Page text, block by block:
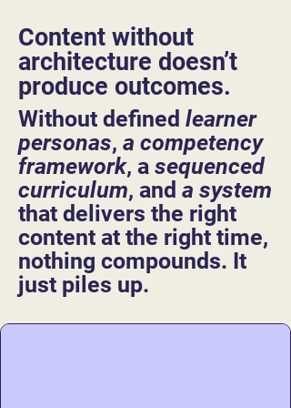
Content without
architecture doesn’t
produce outcomes.​​​​​​​​​​​​​​​​​​​​​
​​Without defined learner
personas, a competency
framework, a sequenced
curriculum, and a system
that delivers the right
content at the right time,
nothing compounds. It
just piles up.​